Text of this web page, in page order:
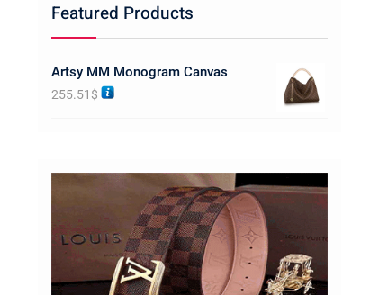
Featured Products
Artsy MM Monogram Canvas
255.51 $